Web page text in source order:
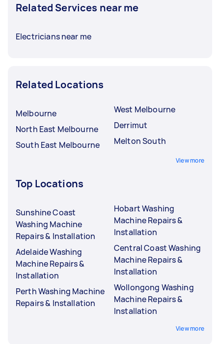
Related Services near me
Electricians near me
Related Locations
Melbourne
North East Melbourne
South East Melbourne
West Melbourne
Derrimut
Melton South
View more
Top Locations
Sunshine Coast
Washing Machine
Repairs & Installation
Adelaide Washing
Machine Repairs &
Installation
Perth Washing Machine
Repairs & Installation
Hobart Washing
Machine Repairs &
Installation
Central Coast Washing
Machine Repairs &
Installation
Wollongong Washing
Machine Repairs &
Installation
View more